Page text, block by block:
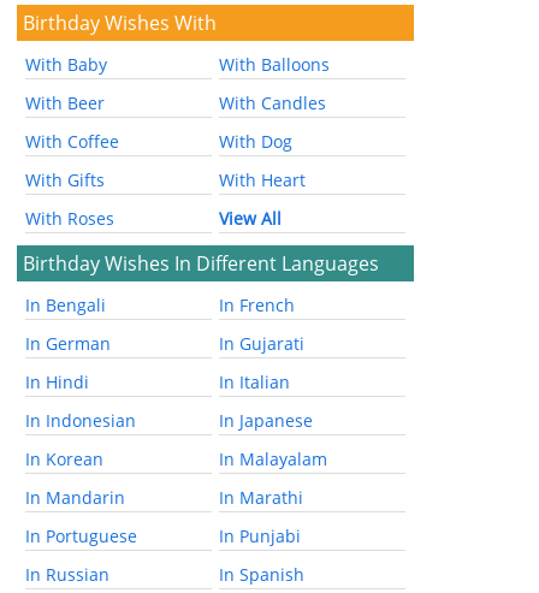
Birthday Wishes With
With Baby
With Balloons
With Beer
With Candles
With Coffee
With Dog
With Gifts
With Heart
With Roses
View All
Birthday Wishes In Different Languages
In Bengali
In French
In German
In Gujarati
In Hindi
In Italian
In Indonesian
In Japanese
In Korean
In Malayalam
In Mandarin
In Marathi
In Portuguese
In Punjabi
In Russian
In Spanish